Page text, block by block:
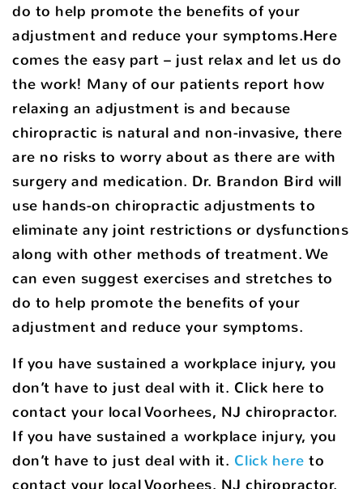
do to help promote the benefits of your
adjustment and reduce your symptoms.Here
comes the easy part – just relax and let us do
the work! Many of our patients report how
relaxing an adjustment is and because
chiropractic is natural and non-invasive, there
are no risks to worry about as there are with
surgery and medication. Dr. Brandon Bird will
use hands-on chiropractic adjustments to
eliminate any joint restrictions or dysfunctions
along with other methods of treatment. We
can even suggest exercises and stretches to
do to help promote the benefits of your
adjustment and reduce your symptoms.
If you have sustained a workplace injury, you
don’t have to just deal with it. Click here to
contact your local Voorhees, NJ chiropractor.
If you have sustained a workplace injury, you
don’t have to just deal with it. Click here to
contact your local Voorhees, NJ chiropractor.